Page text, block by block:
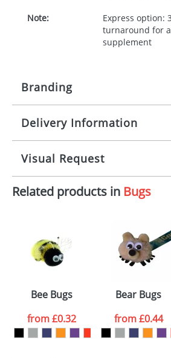
Note:
Express option:
turnaround for
supplement
Branding
Origination: £30.00
Imprint: 1, 2, 3 or 4
Print area: 100x15mm
Size: Template
Delivery Information
10 working days from artwork
Visual Request
The Redbows Design Studio can
your logo in a suitable format –
or PNG file and we can then
proof for you. We will then email
electronic proof in a pdf format to
colour you
want
Related products in Bugs
Bee Bugs
from£0.32
Bear Bugs
from£0.44